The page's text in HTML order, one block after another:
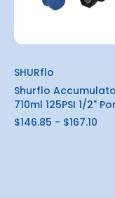
SHURflo
Shurflo
710ml 125PSI 1/2"
$146.85 - $167.10